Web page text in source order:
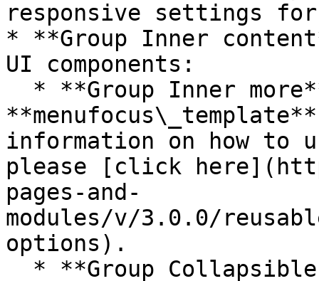
responsive settings
* **Group Inner
UI components:
information on how to
please [click
pages-and-
modules/v/3.0.0/
options).